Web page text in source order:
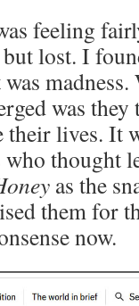
feeling
lost. I
madness.
was
lives. It
thought
as the
them for
now.